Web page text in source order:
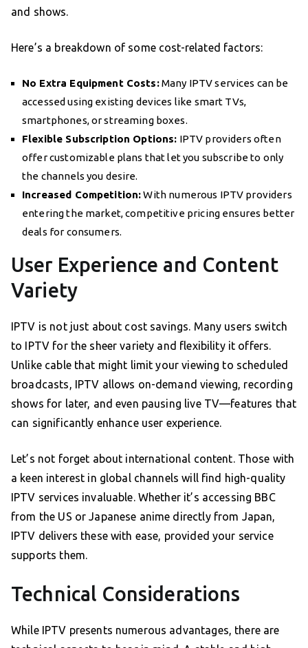
and shows.
Here’s a breakdown of some cost-related factors:
No Extra Equipment Costs:Many IPTV services can be
accessed using existing devices like smart TVs,
smartphones, or streaming boxes.
Flexible Subscription Options: IPTV providers often
offer customizable plans that let you subscribe to only
the channels you desire.
Increased Competition:With numerous IPTV providers
entering the market, competitive pricing ensures better
deals for consumers.
User Experience and Content
Variety
IPTV is not just about cost savings. Many users switch
to IPTV for the sheer variety and flexibility it offers.
Unlike cable that might limit your viewing to scheduled
broadcasts, IPTV allows on-demand viewing, recording
shows for later, and even pausing live TV—features that
can significantly enhance user experience.
Let’s not forget about international content. Those with
a keen interest in global channels will find high-quality
IPTV services invaluable. Whether it’s accessing BBC
from the US or Japanese anime directly from Japan,
IPTV delivers these with ease, provided your service
supports them.
Technical Considerations
While IPTV presents numerous advantages, there are